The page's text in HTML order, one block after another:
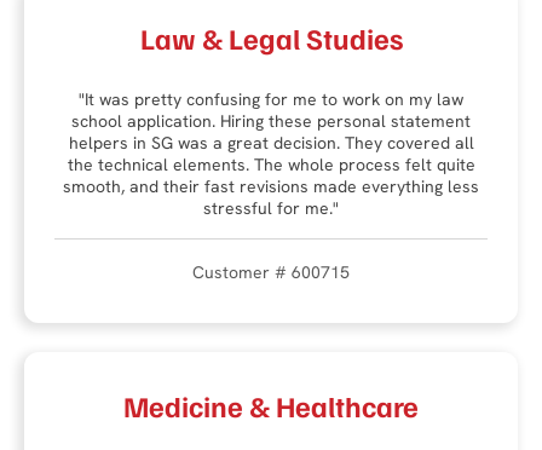
Law & Legal Studies
"It was pretty confusing for me to work on my law
school application. Hiring these personal statement
helpers in SG was a great decision. They covered all
the technical elements. The whole process felt quite
smooth, and their fast revisions made everything less
stressful for me."
Customer # 600715
Medicine & Healthcare